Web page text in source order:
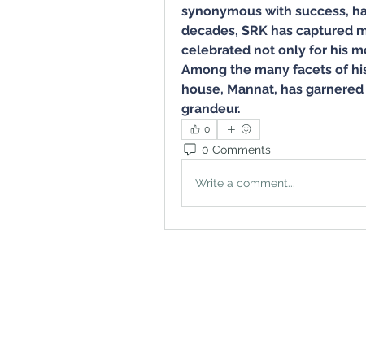
synonymous with success,
decades, SRK has captured
celebrated not only for his
Among the many facets of
house, Mannat, has
grandeur.
0
0 Comments
Write a comment...